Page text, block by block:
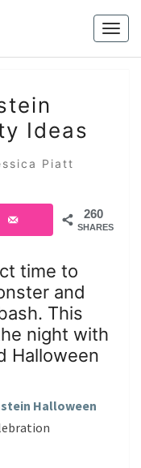
Ideas
Piatt
260
SHARES
time to
and
This
night with
Halloween
Halloween